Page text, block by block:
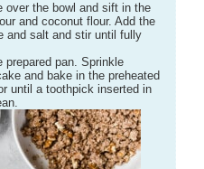
and coconut flour. Add the
and salt and stir until fully
and bake in the preheated
until a toothpick inserted in